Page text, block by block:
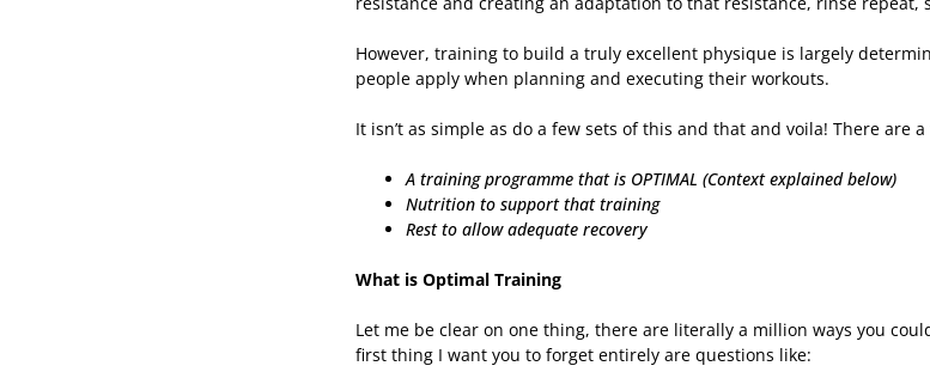
However, training to build a truly excellent physique is largely
people apply when planning and executing their workouts.
It isn’t as simple as do a few sets of this and that and voila! There are
A training programme that is OPTIMAL (Context explained below)
Nutrition to support that training
Rest to allow adequate recovery
What is Optimal Training
Let me be clear on one thing, there are literally a million ways you
first thing I want you to forget entirely are questions like: